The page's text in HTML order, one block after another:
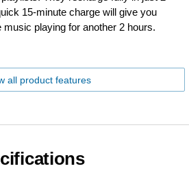
15-minute charge will give you
playing for another 2 hours.
all product features